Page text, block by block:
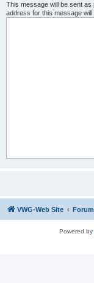
This message will be sent
address for this message will
VWG-Web Site
Powered by